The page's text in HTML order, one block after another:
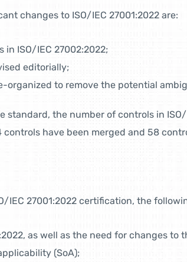
changes to ISO/IEC 27001:2022 are:
ISO/IEC 27002:2022;
editorially;
organized to remove the potential
standard, the number of controls in
have been merged and 58
IEC 27001:2022 certification, the
as well as the need for changes to
(SoA);